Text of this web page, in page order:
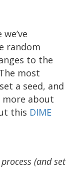
random
to the
most
a seed, and
about
this DIME
(and set